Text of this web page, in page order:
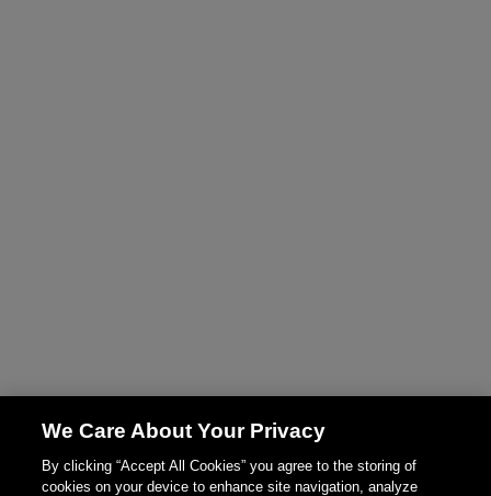
We Care About Your Privacy
By clicking “Accept All Cookies” you agree to the storing of
cookies on your device to enhance site navigation, analyze